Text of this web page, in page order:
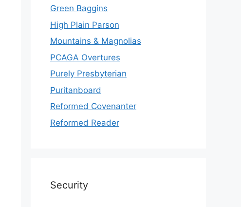
Green Baggins
High Plain Parson
Mountains & Magnolias
PCAGA Overtures
Purely Presbyterian
Puritanboard
Reformed Covenanter
Reformed Reader
Security